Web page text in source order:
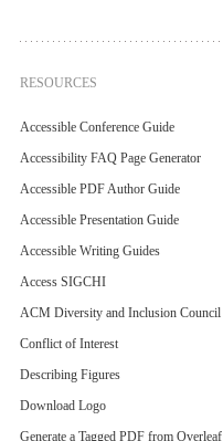
RESOURCES
Accessible Conference Guide
Accessibility FAQ Page Generator
Accessible PDF Author Guide
Accessible Presentation Guide
Accessible Writing Guides
Access SIGCHI
ACM Diversity and Inclusion Council
Conflict of Interest
Describing Figures
Download Logo
Generate a Tagged PDF from Overleaf